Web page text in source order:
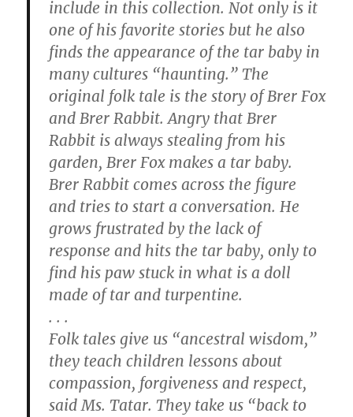
include in this collection. Not only is it
one of his favorite stories but he also
finds the appearance of the tar baby in
many cultures “haunting.” The
original folk tale is the story of Brer Fox
and Brer Rabbit. Angry that Brer
Rabbit is always stealing from his
garden, Brer Fox makes a tar baby.
Brer Rabbit comes across the figure
and tries to start a conversation. He
grows frustrated by the lack of
response and hits the tar baby, only to
find his paw stuck in what is a doll
made of tar and turpentine.
. . .
Folk tales give us “ancestral wisdom,”
they teach children lessons about
compassion, forgiveness and respect,
said Ms. Tatar. They take us “back to